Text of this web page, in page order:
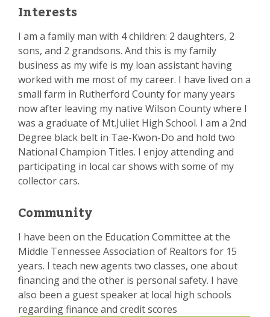
Interests
I am a family man with 4 children: 2 daughters, 2
sons, and 2 grandsons. And this is my family
business as my wife is my loan assistant having
worked with me most of my career. I have lived on a
small farm in Rutherford County for many years
now after leaving my native Wilson County where I
was a graduate of Mt.Juliet High School. I am a 2nd
Degree black belt in Tae-Kwon-Do and hold two
National Champion Titles. I enjoy attending and
participating in local car shows with some of my
collector cars.
Community
I have been on the Education Committee at the
Middle Tennessee Association of Realtors for 15
years. I teach new agents two classes, one about
financing and the other is personal safety. I have
also been a guest speaker at local high schools
regarding finance and credit scores